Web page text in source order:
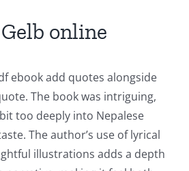
online
ebook add quotes alongside
The book was intriguing,
too deeply into Nepalese
The author’s use of lyrical
illustrations adds a depth